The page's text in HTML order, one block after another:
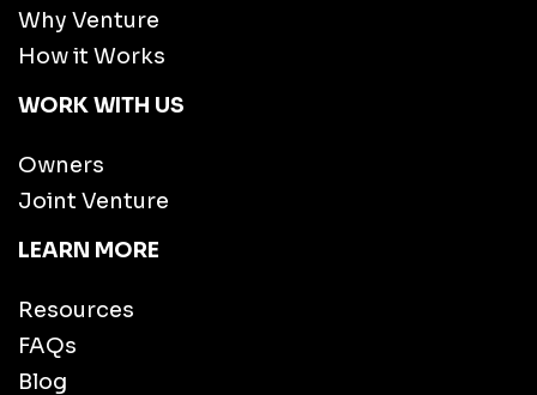
Why Venture
How it Works
WORK WITH US
Owners
Joint Venture
LEARN MORE
Resources
FAQs
Blog